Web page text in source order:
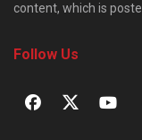
content, which is
Follow Us